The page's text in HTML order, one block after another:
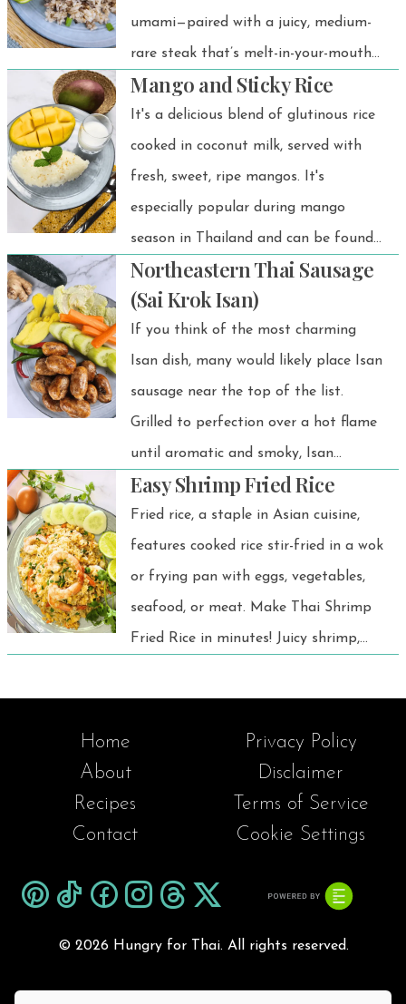
umami—paired with a juicy, medium-
rare steak that’s melt-in-your-mouth
tender. And to top it all off? Crispy,
golden fried garlic that adds the
perfect crunch.
Mango and Sticky Rice
It's a delicious blend of glutinous rice
cooked in coconut milk, served with
fresh, sweet, ripe mangos. It's
especially popular during mango
season in Thailand and can be found
at almost every street food stall. Let
me tell you—it's easy to make. Let's
do it!
Northeastern Thai Sausage
(Sai Krok Isan)
If you think of the most charming
Isan dish, many would likely place Isan
sausage near the top of the list.
Grilled to perfection over a hot flame
until aromatic and smoky, Isan
sausage exudes an irresistible
fragrance.
Easy Shrimp Fried Rice
Fried rice, a staple in Asian cuisine,
features cooked rice stir-fried in a wok
or frying pan with eggs, vegetables,
seafood, or meat. Make Thai Shrimp
Fried Rice in minutes! Juicy shrimp,
quick, tasty meal any day.
Home
About
Recipes
Contact
Privacy Policy
Disclaimer
Terms of Service
Cookie Settings
©2026 Hungry for Thai. All rights reserved.